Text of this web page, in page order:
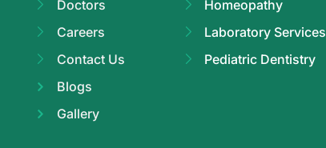
Doctors
Careers
Contact Us
Blogs
Gallery
Homeopathy
Laboratory Services
Pediatric Dentistry